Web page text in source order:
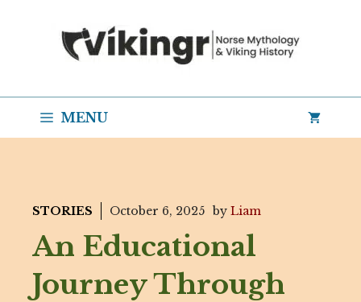
MENU
STORIES October 6, 2025 by Liam
An Educational
Journey Through